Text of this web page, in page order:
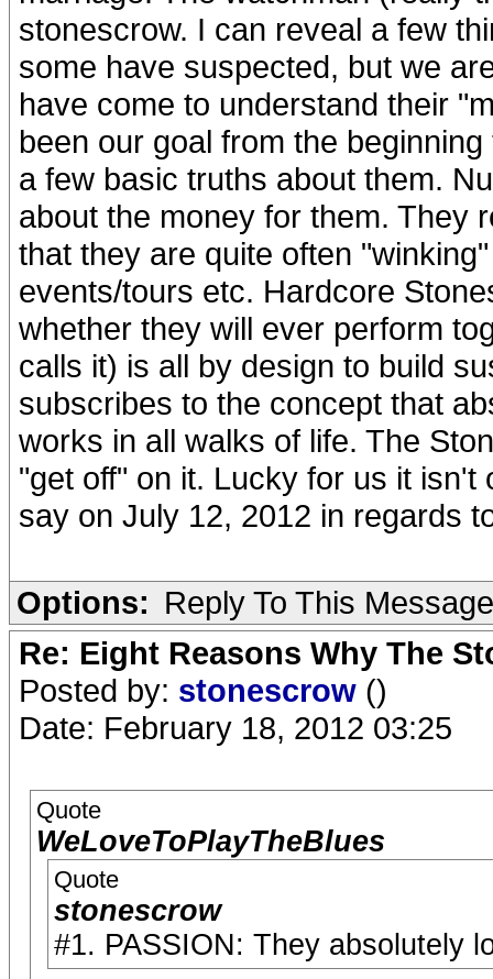
stonescrow. I can reveal a few
some have suspected, but we
have come to understand their
been our goal from the
a few basic truths about them.
about the money for them. They
that they are quite often
events/tours etc. Hardcore
whether they will ever perform
calls it) is all by design to build
subscribes to the concept that
works in all walks of life. The
"get off" on it. Lucky for us it
say on July 12, 2012 in regards
Options: Reply To This Message
Re: Eight Reasons Why The
Posted by: stonescrow ()
Date: February 18, 2012 03:25
Quote
WeLoveToPlayTheBlues
Quote
stonescrow
#1. PASSION: They absolutely